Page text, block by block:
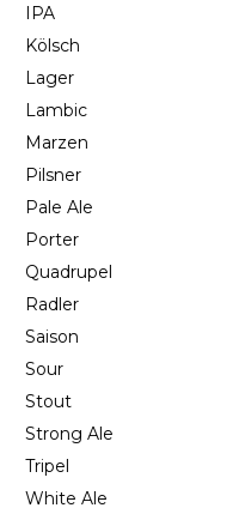
IPA
Kölsch
Lager
Lambic
Marzen
Pilsner
Pale Ale
Porter
Quadrupel
Radler
Saison
Sour
Stout
Strong Ale
Tripel
White Ale